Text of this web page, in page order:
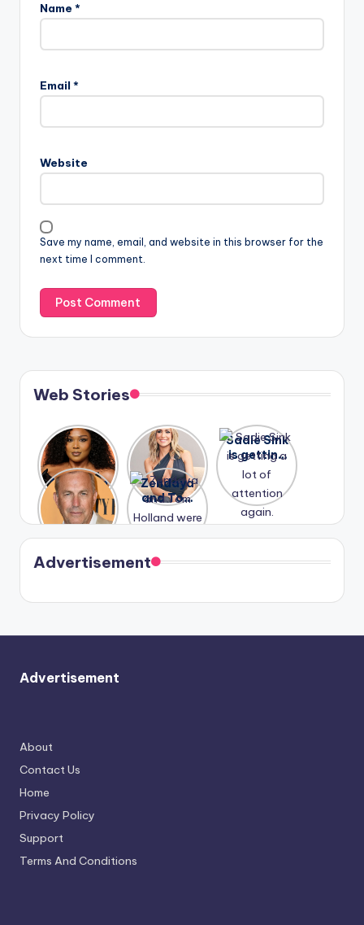
Name *
Email *
Website
Save my name, email, and website in this browser for the
next time I comment.
Web Stories
Lizzo
opens up
about her
past
struggles.
After
years of
drama,
Lauren
Conrad
and
Kristin
Cavallari
meet
again.
Sadie Sink
is getting
a lot of
again.
A new film
Honeymoo
n With
Harry is
coming
soon
Zendaya
and Tom
Holland
were seen
in Paris.
Advertisement
Advertisement
About
Contact Us
Home
Privacy Policy
Support
Terms And Conditions